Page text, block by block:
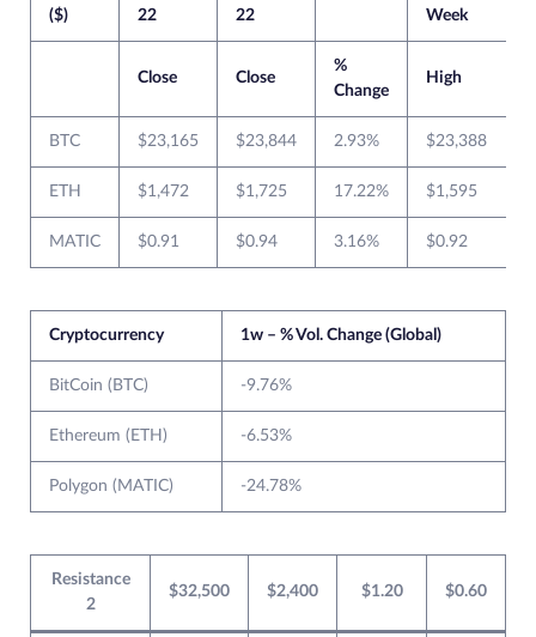
($) 22 22 Week
Close Close
%
Change
High
BTC $23,165 $23,844 2.93% $23,388
ETH $1,472 $1,725 17.22% $1,595
MATIC $0.91 $0.94 3.16% $0.92
Cryptocurrency 1w – % Vol. Change (Global)
BitCoin (BTC) -9.76%
Ethereum (ETH) -6.53%
Polygon (MATIC) -24.78%
Resistance
2
$32,500 $2,400 $1.20 $0.60